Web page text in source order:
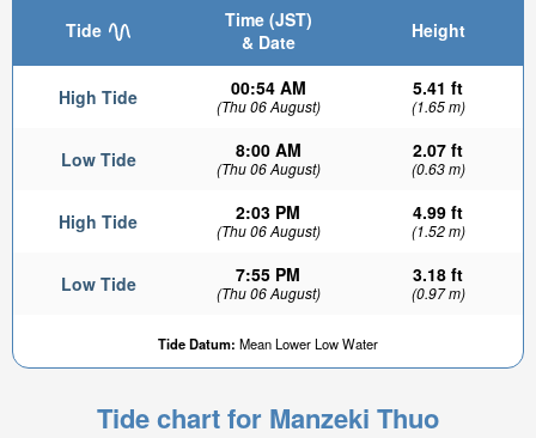
Tide
Time (JST)
& Date
Height
High Tide 00:54 AM
(Thu 06 August)
5.41 ft
(1.65 m)
Low Tide 8:00 AM
(Thu 06 August)
2.07 ft
(0.63 m)
High Tide 2:03 PM
(Thu 06 August)
4.99 ft
(1.52 m)
Low Tide 7:55 PM
(Thu 06 August)
3.18 ft
(0.97 m)
Tide Datum: Mean Lower Low Water
Tide chart for Manzeki Thuo